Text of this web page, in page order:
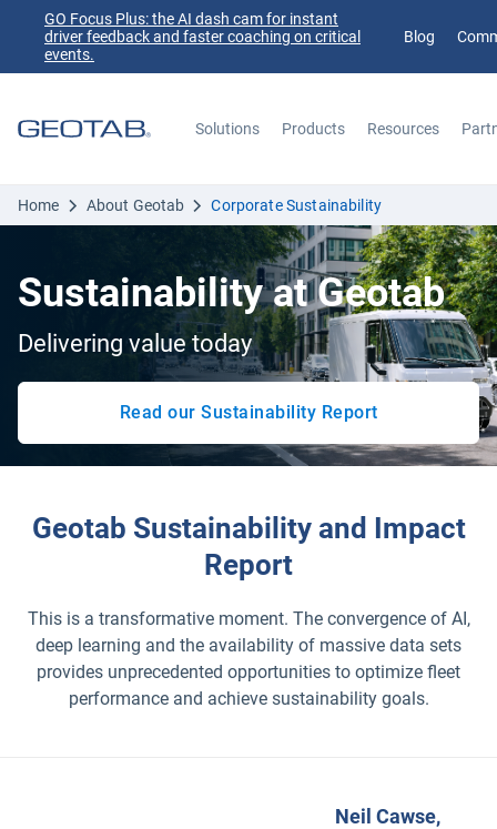
GO Focus Plus: the AI dash cam for instant
driver feedback and faster coaching on critical
events.
Blog
Solutions Products Resources
Home About Geotab Corporate Sustainability
Sustainability at Geotab
Delivering value today
Read our Sustainability Report
Geotab Sustainability and Impact
Report
This is a transformative moment. The convergence of AI,
deep learning and the availability of massive data sets
provides unprecedented opportunities to optimize fleet
performance and achieve sustainability goals.
Neil Cawse,